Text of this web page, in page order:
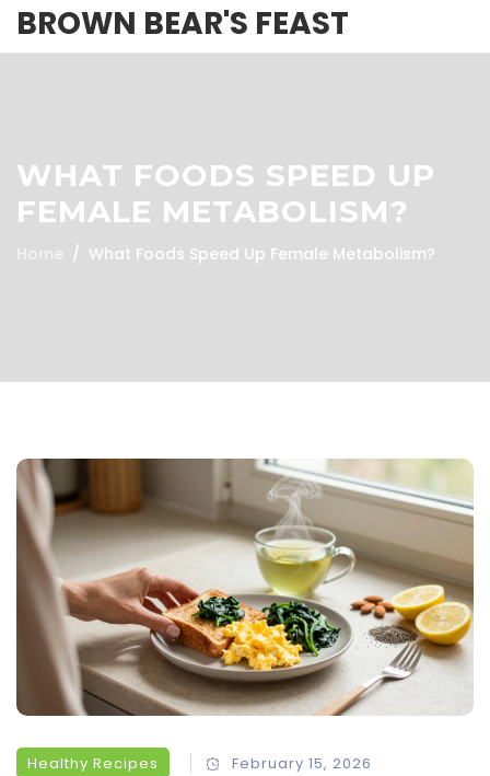
BROWN BEAR'S FEAST
WHAT FOODS SPEED UP
FEMALE METABOLISM?
Home What Foods Speed Up Female Metabolism?
Healthy Recipes
February 15, 2026